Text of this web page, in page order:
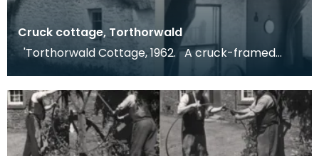
Cruck cottage, Torthorwald
'Torthorwald Cottage, 1962. A cruck-framed
cottage. The beam is clearly visible in the bottom